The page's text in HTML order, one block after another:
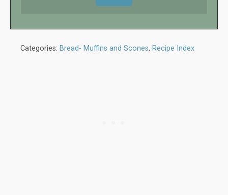
Categories: Bread- Muffins and Scones, Recipe Index